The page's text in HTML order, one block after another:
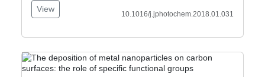
View
10.1016/j.jphotochem.2018.01.031